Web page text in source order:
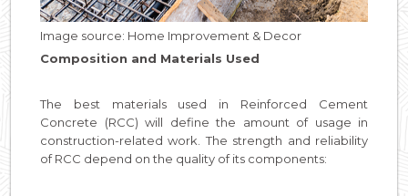
Image source: Home Improvement & Decor
Composition and Materials Used
The best materials used in Reinforced Cement
Concrete (RCC) will define the amount of usage in
construction-related work. The strength and reliability
of RCC depend on the quality of its components: